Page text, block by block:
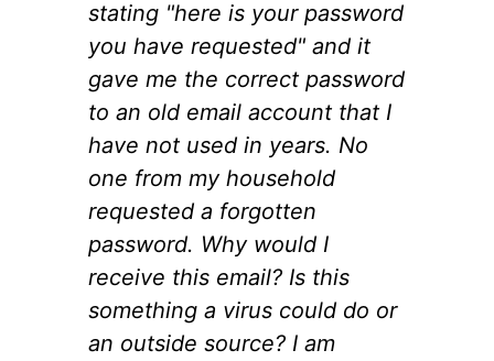
stating "here is your password
you have requested" and it
gave me the correct password
to an old email account that I
have not used in years. No
one from my household
requested a forgotten
password. Why would I
receive this email? Is this
something a virus could do or
an outside source? I am